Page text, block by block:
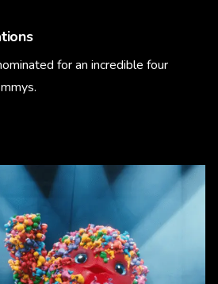
for an incredible four